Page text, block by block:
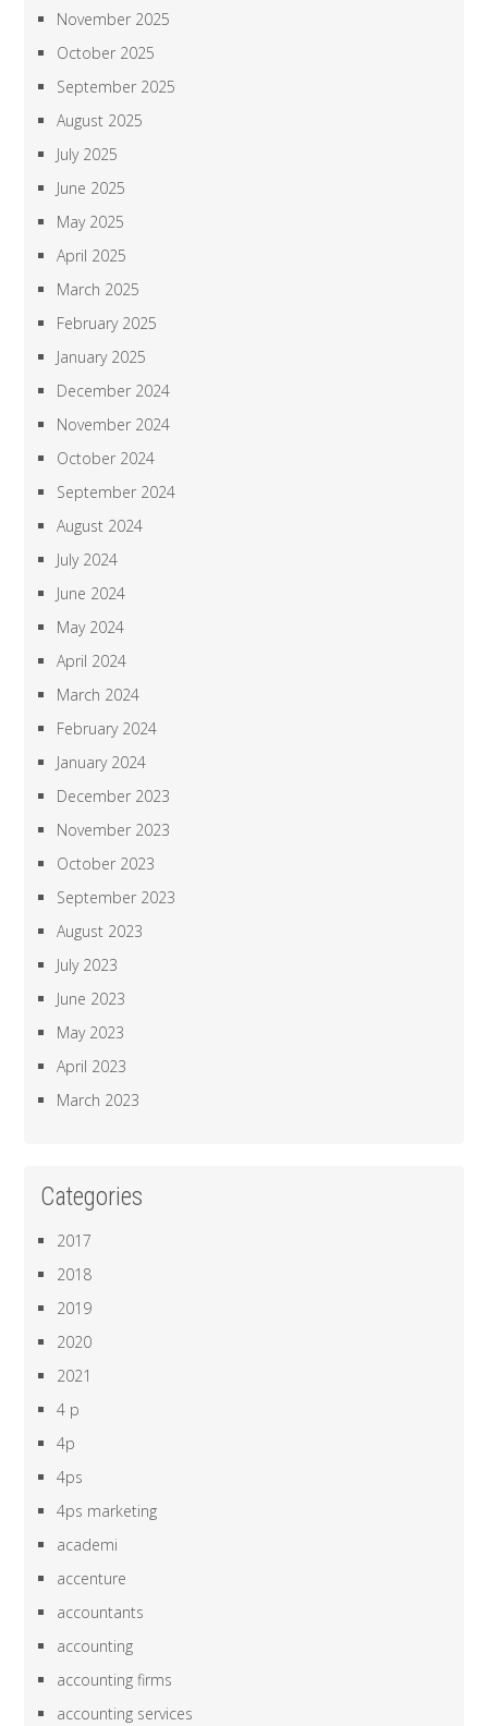
November 2025
October 2025
September 2025
August 2025
July 2025
June 2025
May 2025
April 2025
March 2025
February 2025
January 2025
December 2024
November 2024
October 2024
September 2024
August 2024
July 2024
June 2024
May 2024
April 2024
March 2024
February 2024
January 2024
December 2023
November 2023
October 2023
September 2023
August 2023
July 2023
June 2023
May 2023
April 2023
March 2023
Categories
2017
2018
2019
2020
2021
4 p
4p
4ps
4ps marketing
academi
accenture
accountants
accounting
accounting firms
accounting services